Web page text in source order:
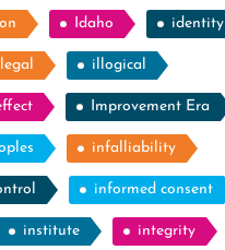
Idaho identity
illogical
Improvement Era
infalliability
informed consent
institute integrity